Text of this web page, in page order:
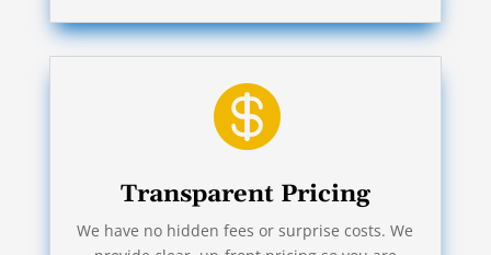

Transparent Pricing
We have no hidden fees or surprise costs. We